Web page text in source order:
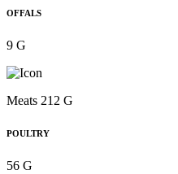
OFFALS
9 G
Meats 212 G
POULTRY
56 G